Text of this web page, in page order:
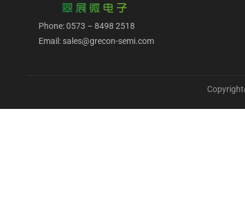
Phone: 0573 – 8498 2518
Email: sales@grecon-semi.com